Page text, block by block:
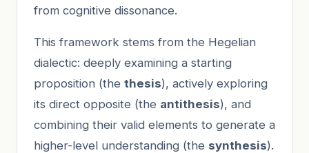
from cognitive dissonance.
This framework stems from the Hegelian
dialectic: deeply examining a starting
proposition (the thesis), actively exploring
its direct opposite (the antithesis), and
combining their valid elements to generate a
higher-level understanding (the synthesis).